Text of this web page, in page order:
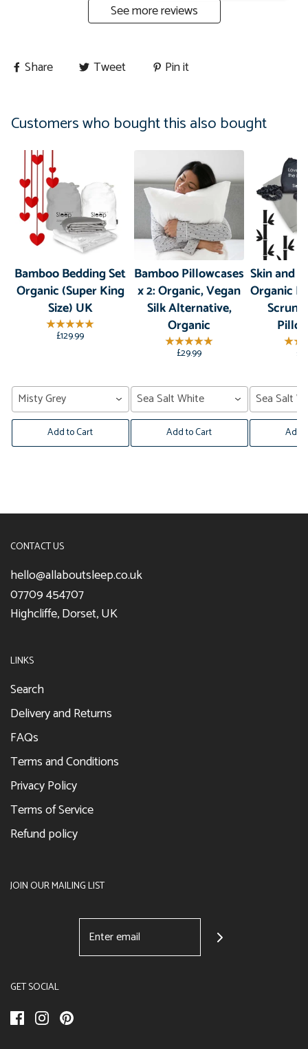
See more reviews
Share Tweet Pin it
Customers who bought this also bought
Bamboo Bedding Set
Organic (Super King
Size) UK
£129.99
Misty Grey
Add to Cart
Bamboo Pillowcases
x 2: Organic, Vegan
Silk Alternative,
Organic
£29.99
Sea Salt White
Add to Cart
Skin and
Organic
Sea Salt
Add
CONTACT US
hello@allaboutsleep.co.uk
07709 454707
Highcliffe, Dorset, UK
LINKS
Search
Delivery and Returns
FAQs
Terms and Conditions
Privacy Policy
Terms of Service
Refund policy
JOIN OUR MAILING LIST
GET SOCIAL